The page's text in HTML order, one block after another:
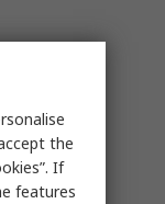
the
If
features